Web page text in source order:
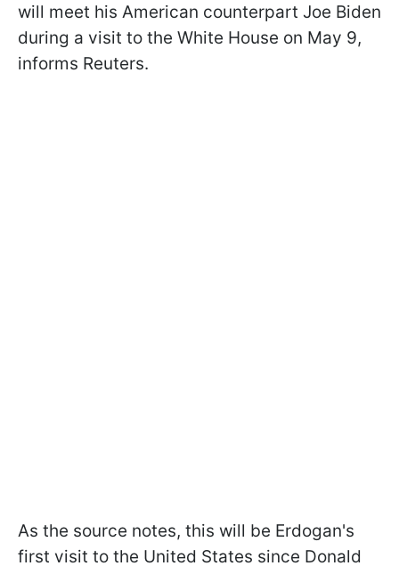
will meet his American counterpart Joe Biden
during a visit to the White House on May 9,
informs Reuters.
As the source notes, this will be Erdogan's
first visit to the United States since Donald